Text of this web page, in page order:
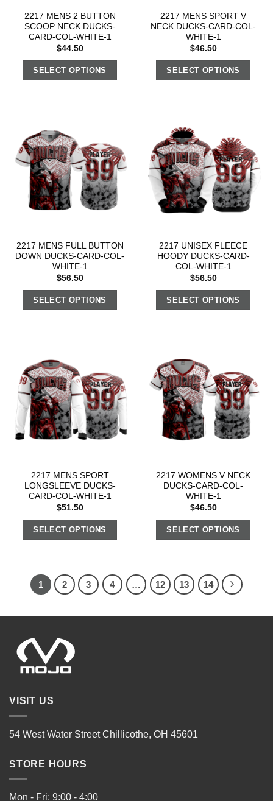
2217 MENS 2 BUTTON
SCOOP NECK DUCKS-
CARD-COL-WHITE-1
$44.50
SELECT OPTIONS
2217 MENS SPORT V
NECK DUCKS-CARD-COL-
WHITE-1
$46.50
SELECT OPTIONS
2217 MENS FULL BUTTON
DOWN DUCKS-CARD-COL-
WHITE-1
$56.50
SELECT OPTIONS
2217 UNISEX FLEECE
HOODY DUCKS-CARD-
COL-WHITE-1
$56.50
SELECT OPTIONS
2217 MENS SPORT
LONGSLEEVE DUCKS-
CARD-COL-WHITE-1
$51.50
SELECT OPTIONS
2217 WOMENS V NECK
DUCKS-CARD-COL-
WHITE-1
$46.50
SELECT OPTIONS
1 2 3 4 … 12 13 14
VISIT US
54 West Water Street Chillicothe, OH 45601
STORE HOURS
Mon - Fri: 9:00 - 4:00